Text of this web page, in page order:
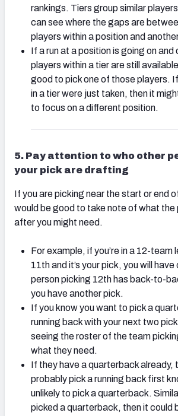
rankings. Tiers group similar
can see where the gaps are
players within a position and
If a run at a position is going on and
players within a tier are still
good to pick one of those players.
in a tier were just taken, then it
to focus on a different position.
5. Pay attention to who other
your pick are drafting
If you are picking near the start or end
would be good to take note of what the
after you might need.
For example, if you’re in a 12-team
11th and it’s your pick, you will
person picking 12th has back-to-
you have another pick.
If you know you want to pick a
running back with your next two
seeing the roster of the team
what they need.
If they have a quarterback already,
probably pick a running back first
unlikely to pick a quarterback.
picked a quarterback, then it could